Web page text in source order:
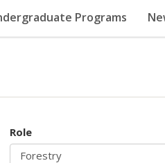
Programs
Role